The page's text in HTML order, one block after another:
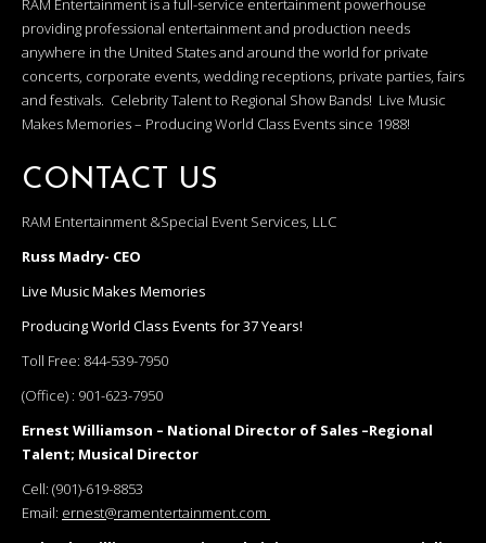
RAM Entertainment is a full-service entertainment powerhouse
providing professional entertainment and production needs
anywhere in the United States and around the world for private
concerts, corporate events, wedding receptions, private parties, fairs
and festivals. Celebrity Talent to Regional Show Bands! Live Music
Makes Memories – Producing World Class Events since 1988!
CONTACT US
RAM Entertainment &Special Event Services, LLC
Russ Madry- CEO
Live Music Makes Memories
Producing World Class Events for 37 Years!
Toll Free: 844-539-7950
(Office) : 901-623-7950
Ernest Williamson – National Director of Sales –Regional
Talent; Musical Director
Cell: (901)-619-8853
Email: ernest@ramentertainment.com